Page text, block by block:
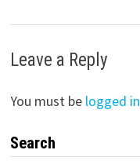
Leave a Reply
You must be logged in
Search